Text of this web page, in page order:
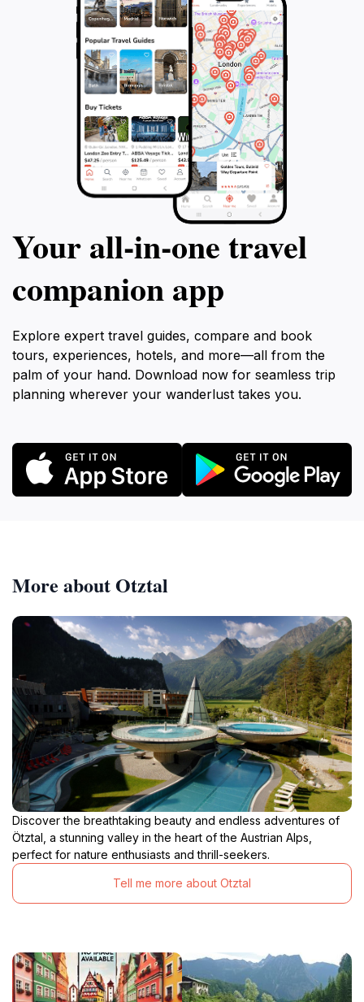
Your all‑in‑one travel
companion app
Explore expert travel guides, compare and book
tours, experiences, hotels, and more—all from the
palm of your hand. Download now for seamless trip
planning wherever your wanderlust takes you.
More about Otztal
Discover the breathtaking beauty and endless adventures of
Ötztal, a stunning valley in the heart of the Austrian Alps,
perfect for nature enthusiasts and thrill-seekers.
Tell me more about Otztal